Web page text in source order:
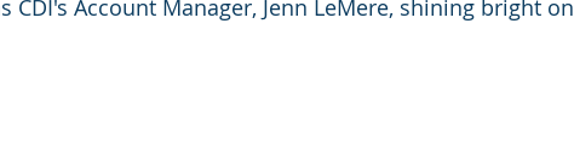
CDI's Account Manager, Jenn LeMere, shining bright on